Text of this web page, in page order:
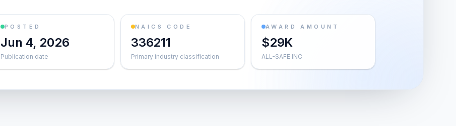
POSTED
Jun 4, 2026
Publication date
NAICS CODE
336211
Primary industry classification
AWARD AMOUNT
$29K
ALL-SAFE INC